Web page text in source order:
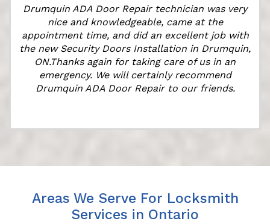
Drumquin ADA Door Repair technician was very
nice and knowledgeable, came at the
appointment time, and did an excellent job with
the new Security Doors Installation in Drumquin,
ON.Thanks again for taking care of us in an
emergency. We will certainly recommend
Drumquin ADA Door Repair to our friends.
Areas We Serve For Locksmith
Services in Ontario